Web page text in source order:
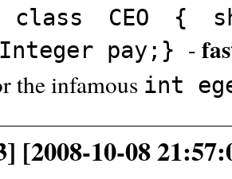
class CEO {
pay;} -
the infamous int
[2008-10-08